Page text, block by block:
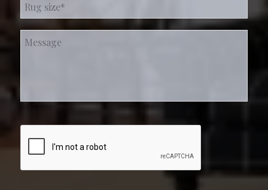
size*
*